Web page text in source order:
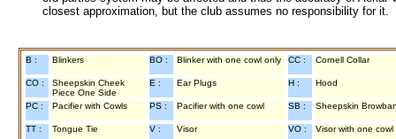
closest approximation, but the club assumes no responsibility for
B : Blinkers BO : Blinker with one cowl only CC : Cornell Collar
CO :
Sheepskin Cheek
Piece One Side
E : Ear Plugs H : Hood
PC : Pacifier with Cowls PS : Pacifier with one cowl SB : Sheepskin
TT : Tongue Tie V : Visor VO : Visor with one cowl